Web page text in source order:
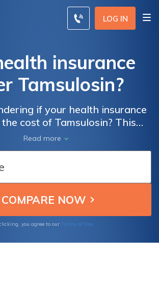
LOG IN
insurance
Tamsulosin?
if your health insurance
cost of Tamsulosin? This
essential information on
is typically covered by
plans, helping you
your options and potential
expenses.
Read more
you agree to our Terms of Use